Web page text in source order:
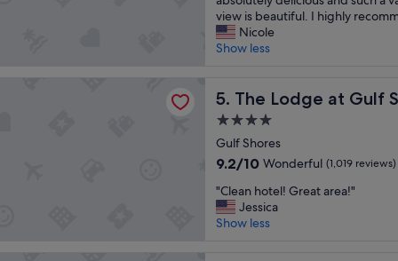
e
s
s
s
w
e
s
m
e
.
d
e
r
l
b
e
a
f
a
s
(1,476
reviews)
s
t
a
e
e
e
v
r
y
t
view is beautiful. I highly
Nicole
Show less
5. The Lodge at Gulf
The Lodge at Gulf State
4.0
star
property
Gulf Shores
9.2
of
10,
Wonderful,
9.2/10 Wonderful (1,019 reviews)
"
C
l
"Clean hotel! Great area!"
Jessica
Show less